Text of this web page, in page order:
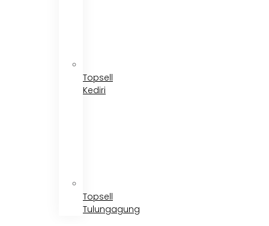
Topsell
Kediri
Topsell
Tulungagung